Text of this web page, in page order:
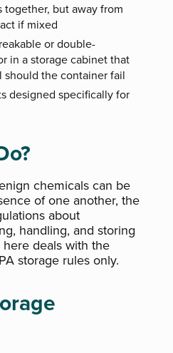
but away from
if mixed
or double-
in a storage cabinet that
the container fail
designed specifically for
chemicals can be
of one another, the
about
handling, and storing
deals with the
storage rules only.